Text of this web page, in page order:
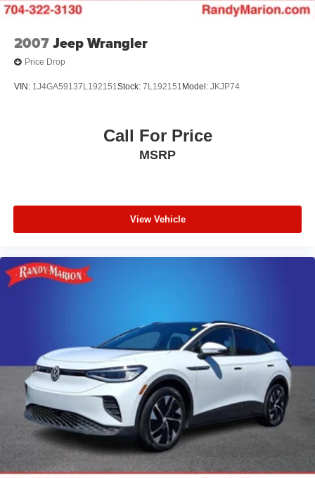
2007Jeep Wrangler
Price Drop
VIN: 1J4GA59137L192151Stock: 7L192151 Model: JKJP74
Call For Price
MSRP
View Vehicle